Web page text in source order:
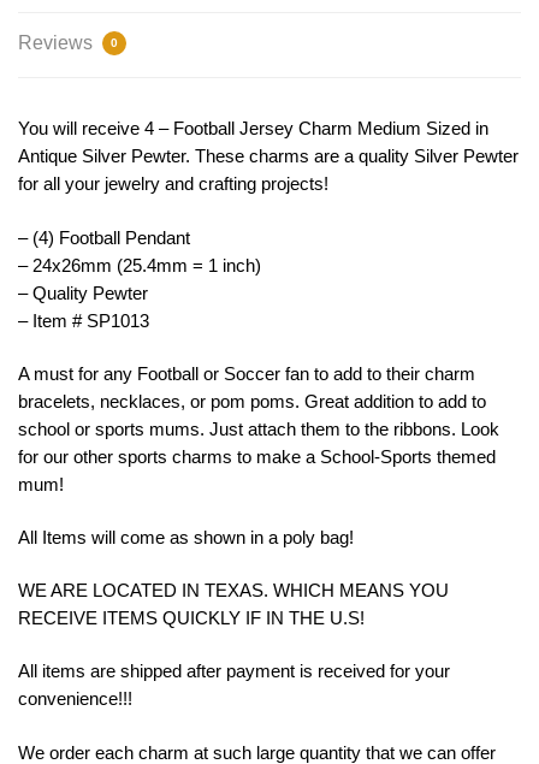
Reviews 0
You will receive 4 – Football Jersey Charm Medium Sized in
Antique Silver Pewter. These charms are a quality Silver Pewter
for all your jewelry and crafting projects!
– (4) Football Pendant
– 24x26mm (25.4mm = 1 inch)
– Quality Pewter
– Item # SP1013
A must for any Football or Soccer fan to add to their charm
bracelets, necklaces, or pom poms. Great addition to add to
school or sports mums. Just attach them to the ribbons. Look
for our other sports charms to make a School-Sports themed
mum!
All Items will come as shown in a poly bag!
WE ARE LOCATED IN TEXAS. WHICH MEANS YOU
RECEIVE ITEMS QUICKLY IF IN THE U.S!
All items are shipped after payment is received for your
convenience!!!
We order each charm at such large quantity that we can offer